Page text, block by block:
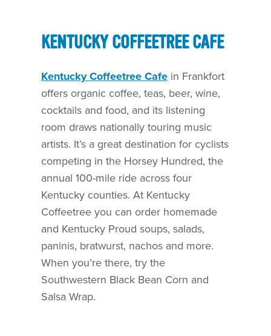
KENTUCKY COFFEETREE CAFE
Kentucky Coffeetree Cafe in Frankfort
offers organic coffee, teas, beer, wine,
cocktails and food, and its listening
room draws nationally touring music
artists. It’s a great destination for cyclists
competing in the Horsey Hundred, the
annual 100-mile ride across four
Kentucky counties. At Kentucky
Coffeetree you can order homemade
and Kentucky Proud soups, salads,
paninis, bratwurst, nachos and more.
When you’re there, try the
Southwestern Black Bean Corn and
Salsa Wrap.